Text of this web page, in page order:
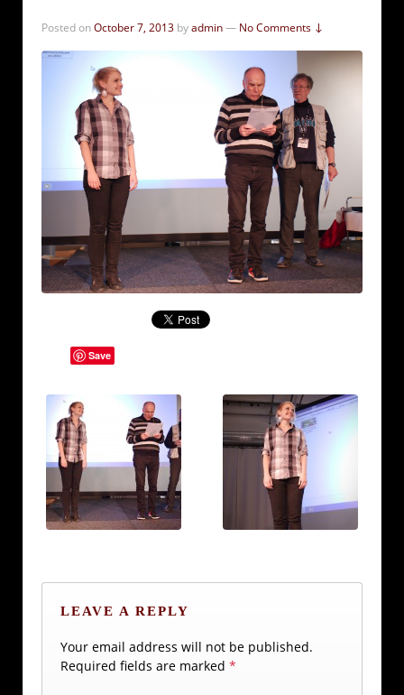
Posted onOctober 7, 2013 byadmin— No Comments ↓
Save
LEAVE A REPLY
Your email address will not be published.
Required fields are marked *